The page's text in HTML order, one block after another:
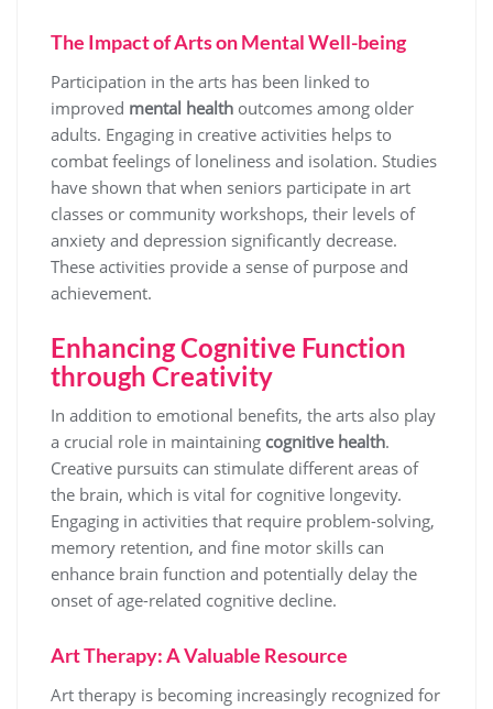
The Impact of Arts on Mental Well-being
Participation in the arts has been linked to
improved mental health outcomes among older
adults. Engaging in creative activities helps to
combat feelings of loneliness and isolation. Studies
have shown that when seniors participate in art
classes or community workshops, their levels of
anxiety and depression significantly decrease.
These activities provide a sense of purpose and
achievement.
Enhancing Cognitive Function
through Creativity
In addition to emotional benefits, the arts also play
a crucial role in maintaining cognitive health.
Creative pursuits can stimulate different areas of
the brain, which is vital for cognitive longevity.
Engaging in activities that require problem-solving,
memory retention, and fine motor skills can
enhance brain function and potentially delay the
onset of age-related cognitive decline.
Art Therapy: A Valuable Resource
Art therapy is becoming increasingly recognized for